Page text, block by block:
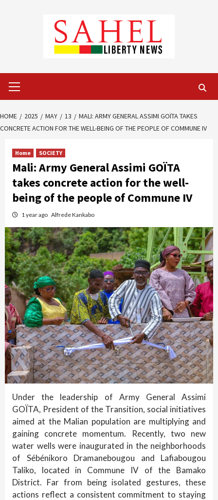
Menu
HOME 2025 MAY 13
MALI: ARMY GENERAL ASSIMI GOÏTA TAKES
CONCRETE ACTION FOR THE WELL-BEING OF THE PEOPLE OF COMMUNE IV
Home SOCIETY
Mali: Army General Assimi GOÏTA
takes concrete action for the well-
being of the people of Commune IV
1 year ago Alfrede Kankabo
Under the leadership of Army General Assimi
GOÏTA, President of the Transition, social initiatives
aimed at the Malian population are multiplying and
gaining concrete momentum. Recently, two new
water wells were inaugurated in the neighborhoods
of Sébénikoro Dramanebougou and Lafiabougou
Taliko, located in Commune IV of the Bamako
District. Far from being isolated gestures, these
actions reflect a consistent commitment to staying